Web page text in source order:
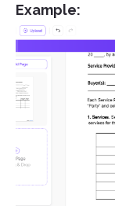
Example: